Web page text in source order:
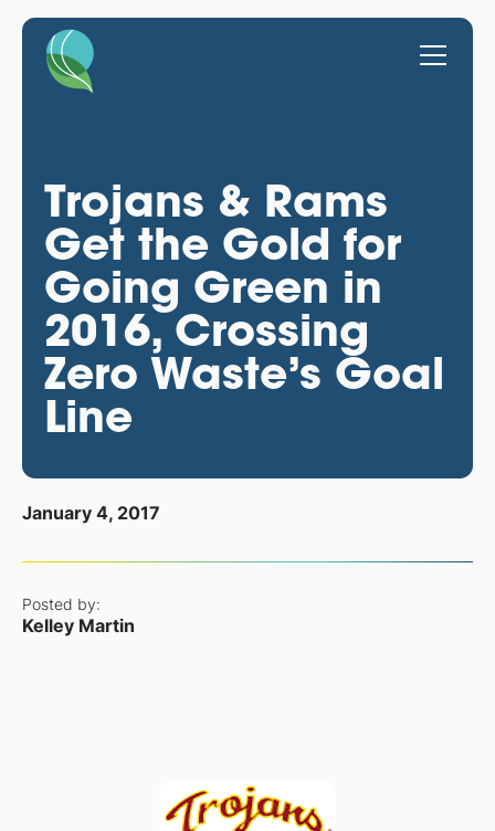
Trojans & Rams
Get the Gold for
Going Green in
2016, Crossing
Zero Waste’s Goal
Line
January 4, 2017
Posted by:
Kelley Martin